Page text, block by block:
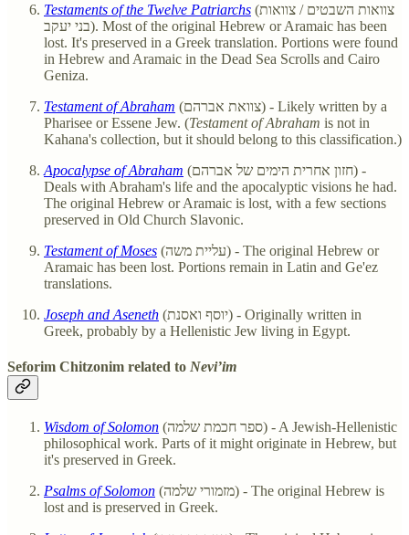
Testaments of the Twelve Patriarchs (צוואות השבטים / צוואות
בני יעקב). Most of the original Hebrew or Aramaic has been
lost. It's preserved in a Greek translation. Portions were found
in Hebrew and Aramaic in the Dead Sea Scrolls and Cairo
Geniza.
Testament of Abraham (צוואת אברהם) - Likely written by a
Pharisee or Essene Jew. (Testament of Abraham is not in
Kahana's collection, but it should belong to this classification.)
Apocalypse of Abraham (חזון אחרית הימים של אברהם) -
Deals with Abraham's life and the apocalyptic visions he had.
The original Hebrew or Aramaic is lost, with a few sections
preserved in Old Church Slavonic.
Testament of Moses (עליית משה) - The original Hebrew or
Aramaic has been lost. Portions remain in Latin and Ge'ez
translations.
Joseph and Aseneth (יוסף ואסנת) - Originally written in
Greek, probably by a Hellenistic Jew living in Egypt.
Seforim Chitzonim related to Nevi’im
Wisdom of Solomon (ספר חכמת שלמה) - A Jewish-Hellenistic
philosophical work. Parts of it might originate in Hebrew, but
it's preserved in Greek.
Psalms of Solomon (מזמורי שלמה) - The original Hebrew is
lost and is preserved in Greek.